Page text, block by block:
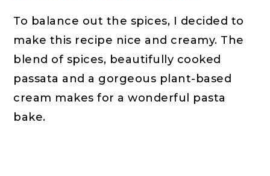
To balance out the spices, I decided to
make this recipe nice and creamy. The
blend of spices, beautifully cooked
passata and a gorgeous plant-based
cream makes for a wonderful pasta
bake.